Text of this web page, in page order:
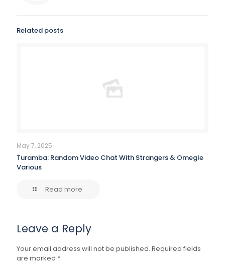
Related posts
May 7, 2025
Turamba: Random Video Chat With Strangers & Omegle
Various
Read more
Leave a Reply
Your email address will not be published. Required fields
are marked *